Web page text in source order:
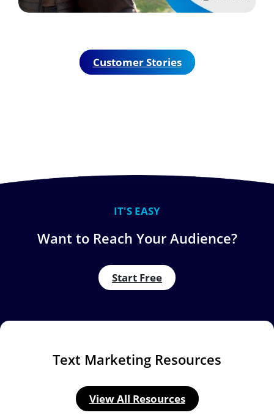
Customer Stories
IT'S EASY
Want to Reach Your Audience?
Start Free
Text Marketing Resources
View All Resources